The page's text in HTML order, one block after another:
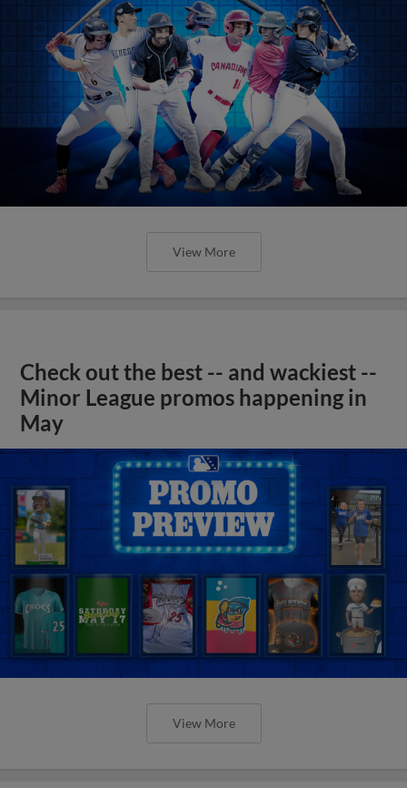
View More
Check out the best -- and wackiest --
Minor League promos happening in
May
View More